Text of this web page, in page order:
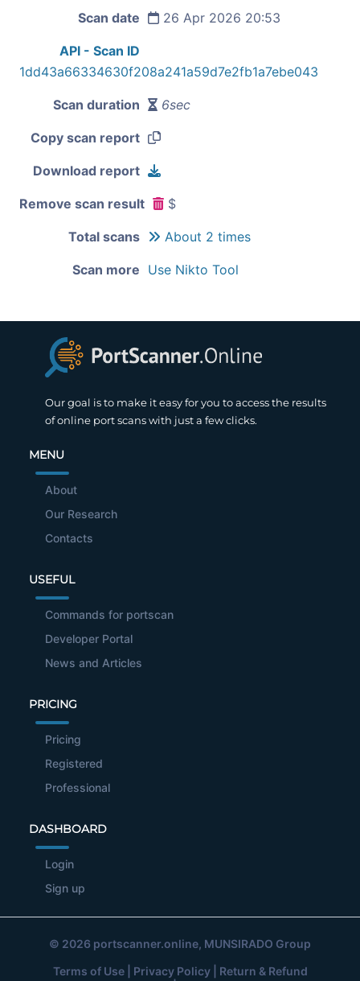
Scan date 26 Apr 2026 20:53
API - Scan ID
1dd43a66334630f208a241a59d7e2fb1a7ebe043
Scan duration 6sec
Copy scan report
Download report
Remove scan result $
Total scans About 2 times
Scan more Use Nikto Tool
Our goal is to make it easy for you to access the results
of online port scans with just a few clicks.
MENU
About
Our Research
Contacts
USEFUL
Commands for portscan
Developer Portal
News and Articles
PRICING
Pricing
Registered
Professional
DASHBOARD
Login
Sign up
© 2026 portscanner.online, MUNSIRADO Group
Terms of Use| Privacy Policy| Return & Refund